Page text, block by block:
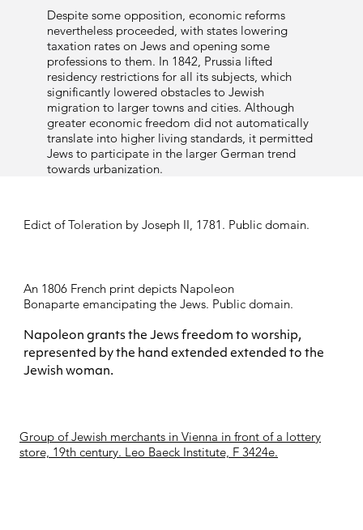
Despite some opposition, economic reforms
nevertheless proceeded, with states lowering
taxation rates on Jews and opening some
professions to them. In 1842, Prussia lifted
residency restrictions for all its subjects, which
significantly lowered obstacles to Jewish
migration to larger towns and cities. Although
greater economic freedom did not automatically
translate into higher living standards, it permitted
Jews to participate in the larger German trend
towards urbanization.
Edict of Toleration by Joseph II, 1781. Public domain.
An 1806 French print depicts Napoleon
Bonaparte emancipating the Jews. Public domain.
Napoleon grants the Jews freedom to worship,
represented by the hand extended extended to the
Jewish woman.
Group of Jewish merchants in Vienna in front of a lottery
store, 19th century. Leo Baeck Institute, F 3424e.